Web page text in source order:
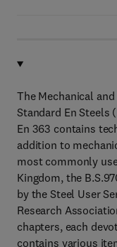
The Mechanical
Standard En Steels
En 363 contains
addition to
most commonly
Kingdom, the
by the Steel User
Research
chapters, each
contains various